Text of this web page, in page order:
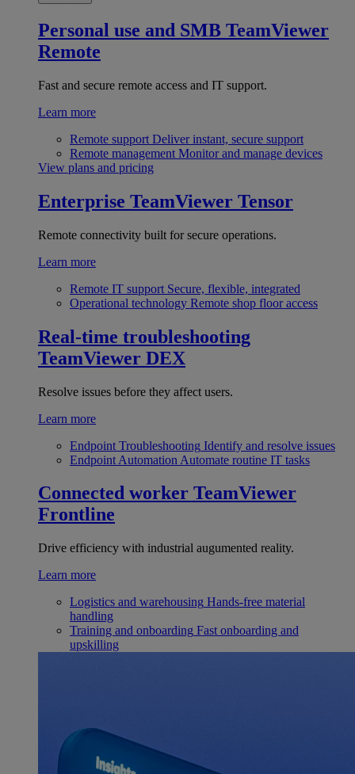
Personal use and SMB TeamViewer
Remote
Fast and secure remote access and IT support.
Learn more
Remote support Deliver instant, secure support
Remote management Monitor and manage devices
View plans and pricing
Enterprise TeamViewer Tensor
Remote connectivity built for secure operations.
Learn more
Remote IT support Secure, flexible, integrated
Operational technology Remote shop floor access
Real-time troubleshooting
TeamViewer DEX
Resolve issues before they affect users.
Learn more
Endpoint Troubleshooting Identify and resolve issues
Endpoint Automation Automate routine IT tasks
Connected worker TeamViewer
Frontline
Drive efficiency with industrial augumented reality.
Learn more
Logistics and warehousing Hands-free material
handling
Training and onboarding Fast onboarding and
upskilling